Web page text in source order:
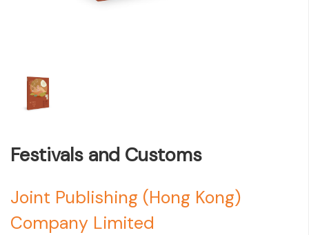
Festivals and Customs
Joint Publishing (Hong Kong)
Company Limited